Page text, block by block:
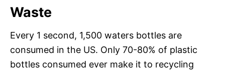
Waste
Every 1 second, 1,500 waters bottles are
consumed in the US. Only 70-80% of plastic
bottles consumed ever make it to recycling